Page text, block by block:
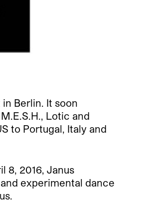
Berlin. It soon
Lotic and
to Portugal, Italy and
8, 2016, Janus
experimental dance